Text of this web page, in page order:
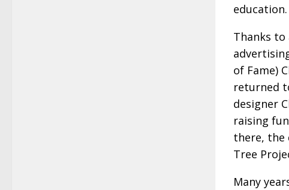
education.
Thanks to
of Fame)
returned
designer
raising
there, the
Tree
Many